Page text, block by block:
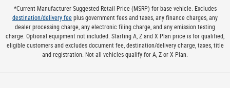
*Current Manufacturer Suggested Retail Price (MSRP) for base vehicle. Excludes
destination/delivery fee plus government fees and taxes, any finance charges, any
dealer processing charge, any electronic filing charge, and any emission testing
charge. Optional equipment not included. Starting A, Z and X Plan price is for qualified,
eligible customers and excludes document fee, destination/delivery charge, taxes, title
and registration. Not all vehicles qualify for A, Z or X Plan.